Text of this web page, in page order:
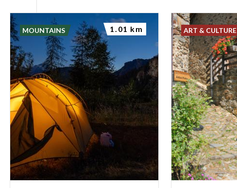
MOUNTAINS 1.01 km ART & CULTURE